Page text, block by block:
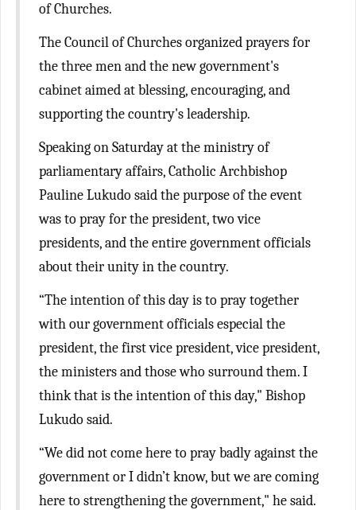
of Churches.
The Council of Churches organized prayers for
the three men and the new government's
cabinet aimed at blessing, encouraging, and
supporting the country's leadership.
Speaking on Saturday at the ministry of
parliamentary affairs, Catholic Archbishop
Pauline Lukudo said the purpose of the event
was to pray for the president, two vice
presidents, and the entire government officials
about their unity in the country.
“The intention of this day is to pray together
with our government officials especial the
president, the first vice president, vice president,
the ministers and those who surround them. I
think that is the intention of this day," Bishop
Lukudo said.
“We did not come here to pray badly against the
government or I didn’t know, but we are coming
here to strengthening the government," he said.